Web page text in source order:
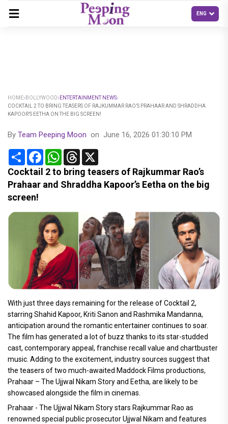
HOME BOLLYWOOD
ENTERTAINMENT NEWS
COCKTAIL 2 TO BRING TEASERS OF RAJKUMMAR RAO’S PRAHAAR AND SHRADDHA
KAPOOR’S EETHA ON THE BIG SCREEN!
By Team Peeping Moon on June 16, 2026 01:30:10 PM
Share FacebookWhatsApp
Threads
Cocktail 2 to bring teasers of Rajkummar Rao’s
Prahaar and Shraddha Kapoor’s Eetha on the big
screen!
With just three days remaining for the release of Cocktail 2,
starring Shahid Kapoor, Kriti Sanon and Rashmika Mandanna,
anticipation around the romantic entertainer continues to soar.
The film has generated a lot of buzz thanks to its star-studded
cast, contemporary appeal, franchise recall value and chartbuster
music. Adding to the excitement, industry sources suggest that
the teasers of two much-awaited Maddock Films productions,
Prahaar – The Ujjwal Nikam Story and Eetha, are likely to be
showcased alongside the film in cinemas.
Prahaar - The Ujjwal Nikam Story stars Rajkummar Rao as
renowned special public prosecutor Ujjwal Nikam and features